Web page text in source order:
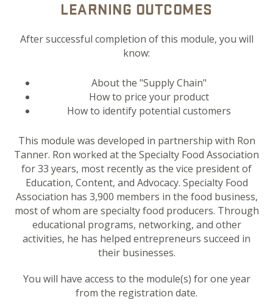
LEARNING OUTCOMES
After successful completion of this module, you will
know:
About the "Supply Chain"
How to price your product
How to identify potential customers
This module was developed in partnership with Ron
Tanner. Ron worked at the Specialty Food Association
for 33 years, most recently as the vice president of
Education, Content, and Advocacy. Specialty Food
Association has 3,900 members in the food business,
most of whom are specialty food producers. Through
educational programs, networking, and other
activities, he has helped entrepreneurs succeed in
their businesses.
You will have access to the module(s) for one year
from the registration date.